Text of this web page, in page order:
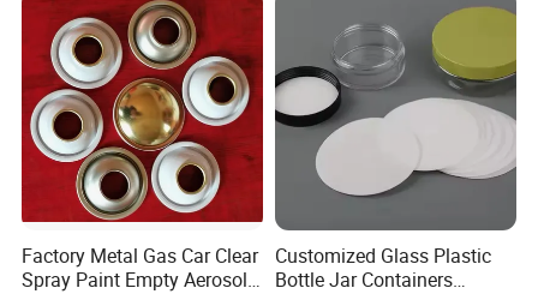
FAQ
(1)Can we get your free samples?
Yes, you can. Our Samples are only free for the customers who
confirm order. But the freight for express is on buyer's account.
2)Can we combine many items size in one container in my first
Aluminum Ropp Lid Cap
Factory Metal Gas Car Clear
Spray Paint Empty Aerosol
Customized Glass Plastic
Bottle Jar Containers